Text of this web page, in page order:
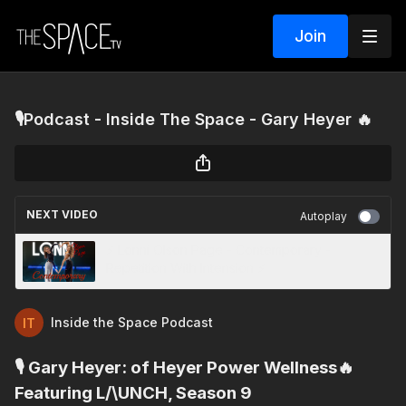
Join
🎙️Podcast - Inside The Space - Gary Heyer 🔥
NEXT VIDEO Autoplay
Inside the Space Podcast
🎙️ Gary Heyer: of Heyer Power Wellness🔥
Featuring L/\UNCH, Season 9